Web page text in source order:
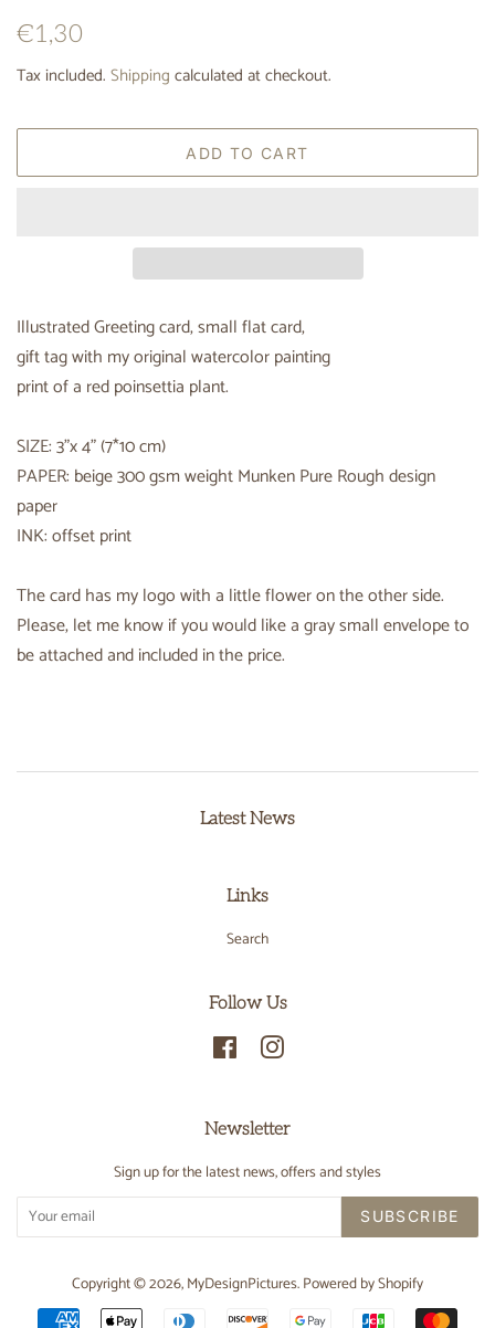
Regular
€1,30
Tax included. Shipping calculated at checkout.
ADD TO CART
Illustrated Greeting card, small flat card,
gift tag with my original watercolor painting
print of a red poinsettia plant.
SIZE: 3"x 4" (7*10 cm)
PAPER: beige 300 gsm weight Munken Pure Rough design
paper
INK: offset print
The card has my logo with a little flower on the other side.
Please, let me know if you would like a gray small envelope to
be attached and included in the price.
Latest News
Links
Search
Follow Us
FacebookInstagram
Newsletter
Sign up for the latest news, offers and styles
SUBSCRIBE
Copyright © 2026,MyDesignPictures.Powered by Shopify